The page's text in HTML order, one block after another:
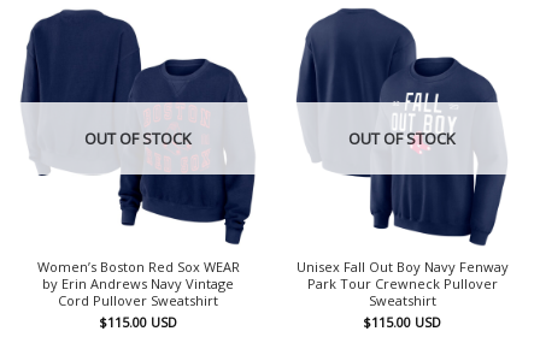
OUT OF STOCK
Women’s Boston Red Sox WEAR
by Erin Andrews Navy Vintage
Cord Pullover Sweatshirt
$115.00 USD
OUT OF STOCK
Unisex Fall Out Boy Navy Fenway
Park Tour Crewneck Pullover
Sweatshirt
$115.00 USD